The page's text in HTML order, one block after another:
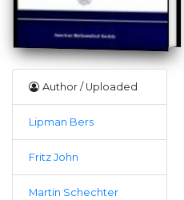
Author / Uploaded
Lipman Bers
Fritz John
Martin Schechter